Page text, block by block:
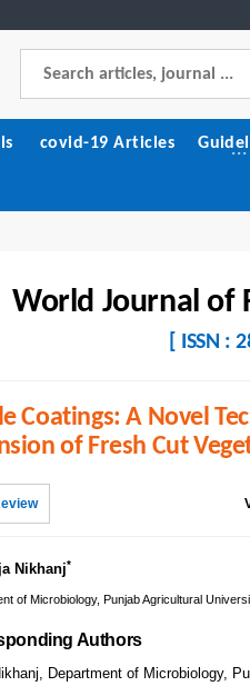
covid-19 Articles
World Journal of
[ ISSN :
Coatings: A Novel
of Fresh Cut
Nikhanj*
of Microbiology, Punjab Agricultural
Authors
Department of Microbiology,